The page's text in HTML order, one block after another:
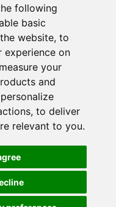
following
basic
website, to
experience on
your
and
, to deliver
relevant to you.